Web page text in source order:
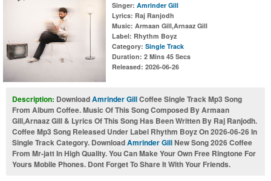
Singer: Amrinder Gill
Lyrics: Raj Ranjodh
Music: Armaan Gill,Arnaaz Gill
Label: Rhythm Boyz
Category: Single Track
Duration: 2 Mins 45 Secs
Released: 2026-06-26
Description: DownloadAmrinder GillCoffee Single Track Mp3 Song
From Album Coffee. Music Of This Song Composed By Armaan
Gill,Arnaaz Gill & Lyrics Of This Song Has Been Written By Raj Ranjodh.
Coffee Mp3 Song Released Under Label Rhythm Boyz On 2026-06-26 In
Single Track Category. DownloadAmrinder GillNew Song 2026 Coffee
From Mr-jatt In High Quality. You Can Make Your Own Free Ringtone For
Yours Mobile Phones. Dont Forget To Share It With Your Friends.